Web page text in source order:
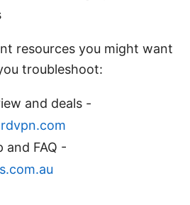
resources you might want
troubleshoot:
and deals -
and FAQ -